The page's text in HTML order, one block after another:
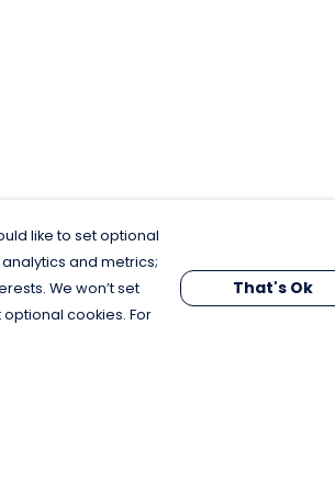
like to set optional
and metrics;
We won’t set
optional cookies. For
That's Ok